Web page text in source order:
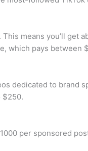
means you’ll
which pays between
dedicated to brand
$250.
per sponsored